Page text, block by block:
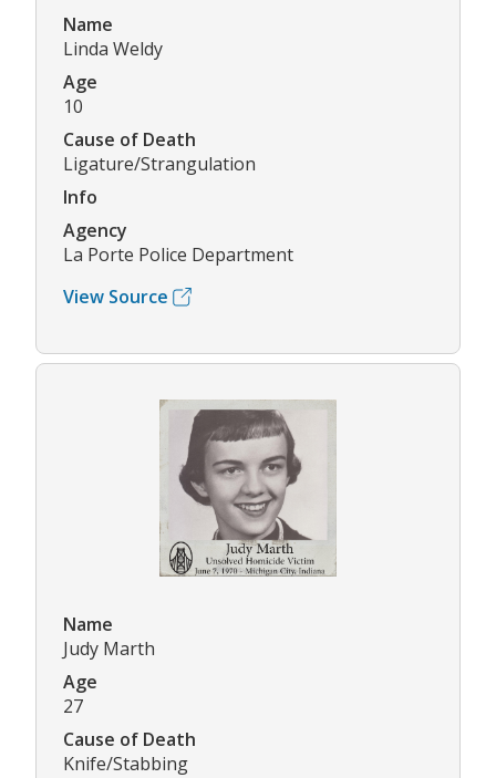
Name
Linda Weldy
Age
10
Cause of Death
Ligature/Strangulation
Info
Agency
La Porte Police Department
View Source
Name
Judy Marth
Age
27
Cause of Death
Knife/Stabbing